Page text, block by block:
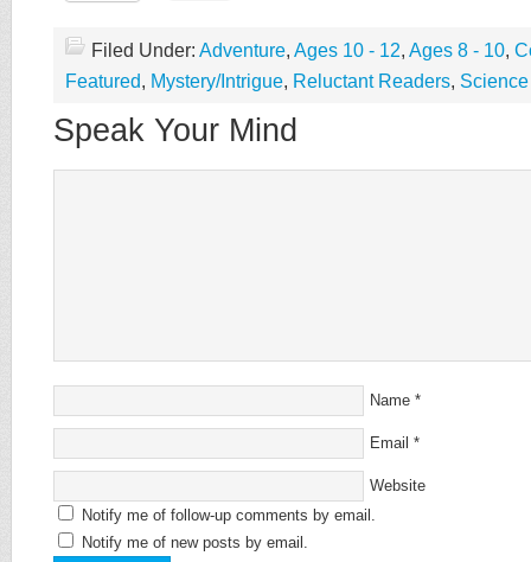
Filed Under: Adventure, Ages 10 - 12, Ages 8 - 10,
Featured, Mystery/Intrigue, Reluctant Readers,
Speak Your Mind
Name *
Email *
Website
Notify me of follow-up comments by email.
Notify me of new posts by email.